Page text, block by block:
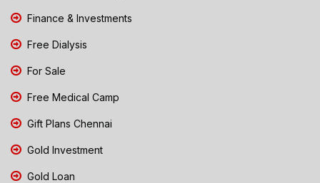
Finance & Investments
Free Dialysis
For Sale
Free Medical Camp
Gift Plans Chennai
Gold Investment
Gold Loan